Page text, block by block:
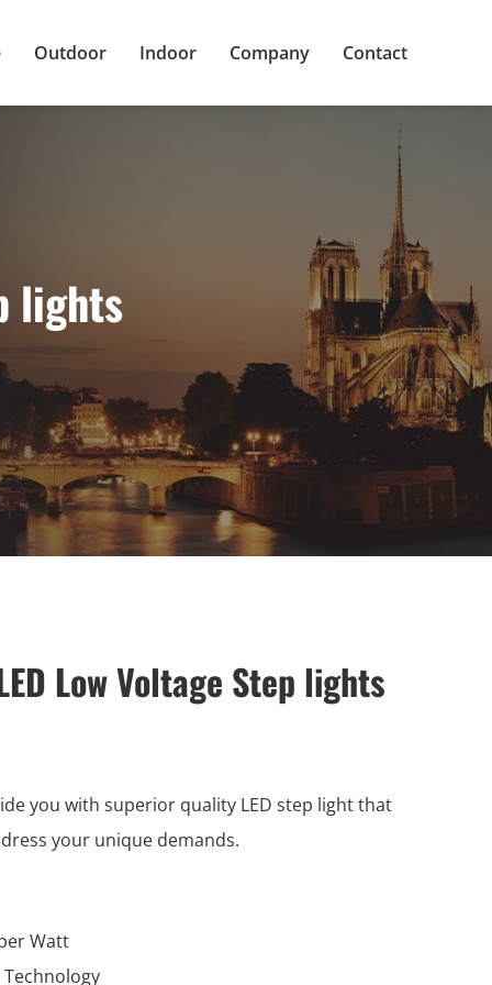
Outdoor Indoor Company Contact
lights
Low Voltage Step lights
you with superior quality LED step light that
your unique demands.
Watt